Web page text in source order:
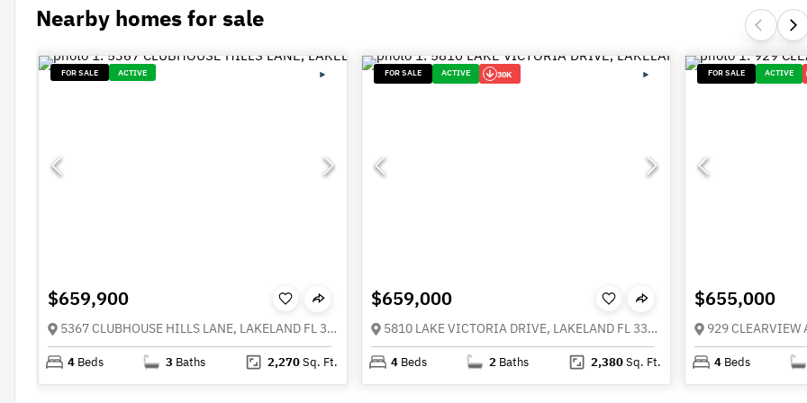
Nearby homes for sale
FOR SALE ACTIVE
$659,900
5367 CLUBHOUSE HILLS LANE, LAKELAND FL 33812
4 Beds 3 Baths 2,270Sq. Ft.
FOR SALE ACTIVE 30K
$659,000
5810 LAKE VICTORIA DRIVE, LAKELAND FL 33813
4 Beds 2 Baths 2,380Sq. Ft.
FOR SALE ACTIVE
$655,000
929 CLEARVIEW
4 Beds